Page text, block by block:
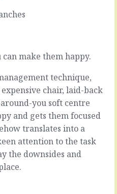
make them happy.
technique,
chair, laid-back
you soft centre
and gets them focused
translates into a
attention to the task
the downsides and